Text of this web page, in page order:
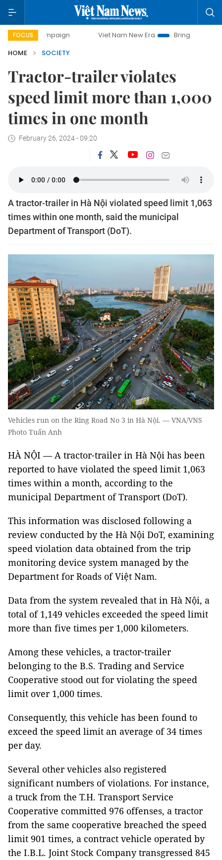
FOCUS
campaign Viet Nam New Era
Bringing Resolutions to
HOME
SOCIETY
Tractor-trailer violates
speed limit more than 1,000
times in one month
February 26, 2024 - 09:20
A tractor-trailer in Hà Nội violated speed limit 1,063
times within one month, said the municipal
Department of Transport (DoT).
Vehicles run on the Ring Road No 3 in Hà Nội. — VNA/VNS
Photo Tuấn Anh
HÀ NỘI — A tractor-trailer in Hà Nội has been
reported to have violated the speed limit 1,063
times within a month, according to the
municipal Department of Transport (DoT).
This information was disclosed following a
review conducted by the Hà Nội DoT, examining
speed violation data obtained from the trip
monitoring device system managed by the
Department for Roads of Việt Nam.
Data from the system revealed that in Hà Nội, a
total of 1,149 vehicles exceeded the speed limit
more than five times per 1,000 kilometers.
Among these vehicles, a tractor-trailer
belonging to the B.S. Trading and Service
Cooperative stood out for violating the speed
limit over 1,000 times.
Consequently, this vehicle has been found to
exceed the speed limit an average of 34 times
per day.
Several other vehicles also registered
significant numbers of violations. For instance,
a truck from the T.H. Transport Service
Cooperative committed 976 offenses, a tractor
from the same cooperative breached the speed
limit 901 times, a contract vehicle operated by
the I.B.L. Joint Stock Company transgressed 845